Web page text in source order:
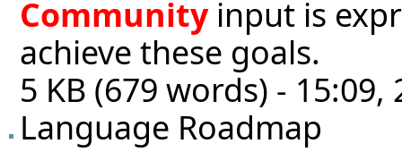
Communityinput is
achieve these goals.
5 KB (679 words) - 15:09,
Language Roadmap